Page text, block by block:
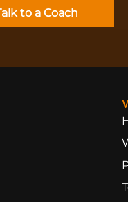
to a Coach